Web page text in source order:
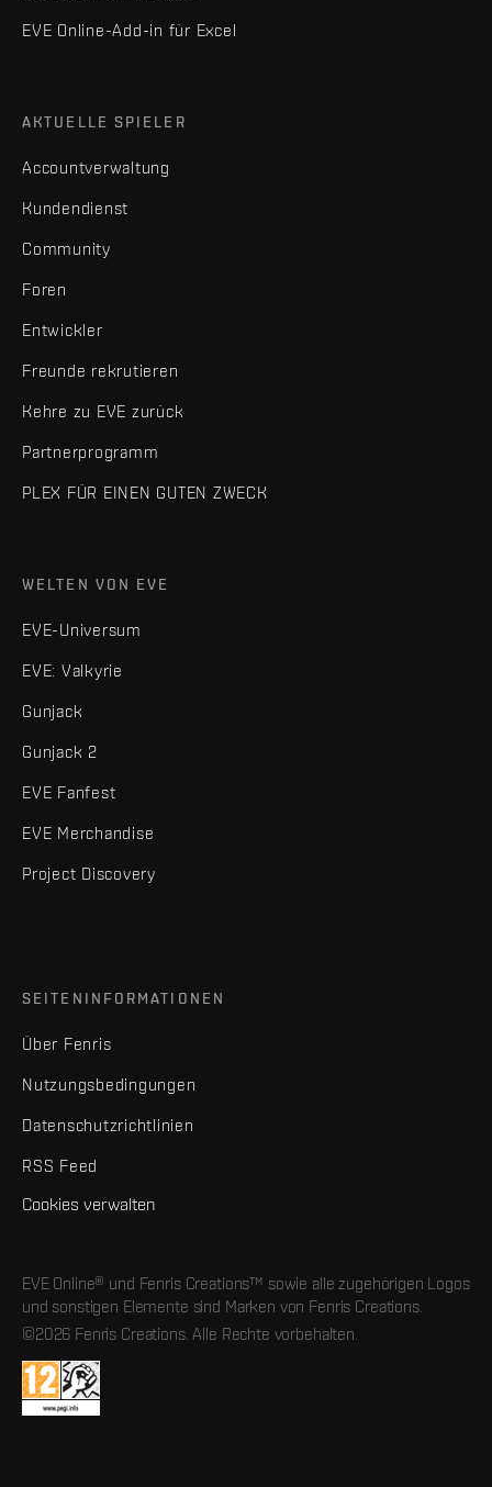
EVE Online-Add-in für Excel
AKTUELLE SPIELER
Accountverwaltung
Kundendienst
Community
Foren
Entwickler
Freunde rekrutieren
Kehre zu EVE zurück
Partnerprogramm
PLEX FÜR EINEN GUTEN ZWECK
WELTEN VON EVE
EVE-Universum
EVE: Valkyrie
Gunjack
Gunjack 2
EVE Fanfest
EVE Merchandise
Project Discovery
SEITENINFORMATIONEN
Über Fenris
Nutzungsbedingungen
Datenschutzrichtlinien
RSS Feed
Cookies verwalten
EVE Online® und Fenris Creations™ sowie alle zugehörigen Logos
und sonstigen Elemente sind Marken von Fenris Creations.
©2026 Fenris Creations. Alle Rechte vorbehalten.